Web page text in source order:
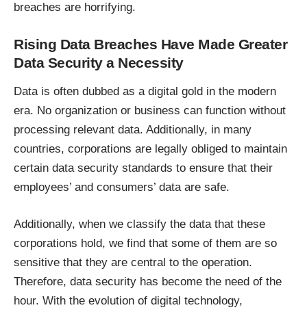
breaches are horrifying.
Rising Data Breaches Have Made Greater
Data Security a Necessity
Data is often dubbed as a digital gold in the modern
era. No organization or business can function without
processing relevant data. Additionally, in many
countries, corporations are legally obliged to maintain
certain data security standards to ensure that their
employees’ and consumers’ data are safe.
Additionally, when we classify the data that these
corporations hold, we find that some of them are so
sensitive that they are central to the operation.
Therefore, data security has become the need of the
hour. With the evolution of digital technology,